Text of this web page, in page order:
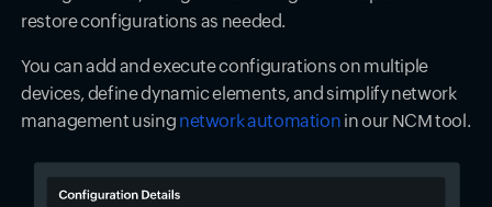
restore configurations as needed.
You can add and execute configurations on multiple
devices, define dynamic elements, and simplify network
management using network automation in our NCM tool.